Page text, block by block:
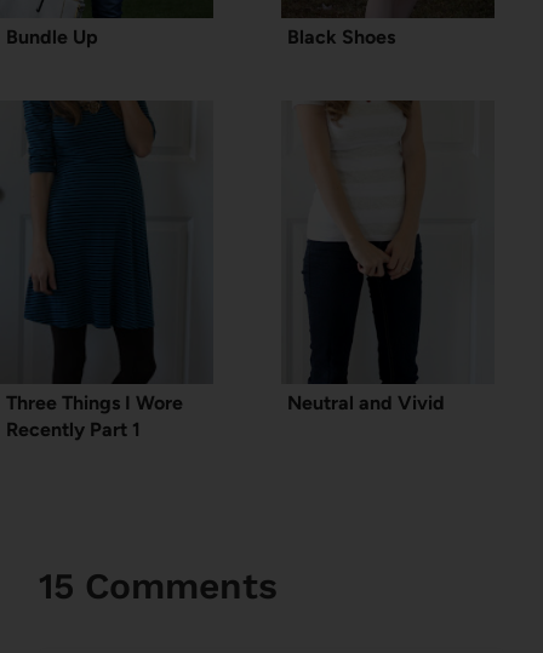
Bundle Up Black Shoes
Three Things I Wore
Recently Part 1
Neutral and Vivid
15 Comments